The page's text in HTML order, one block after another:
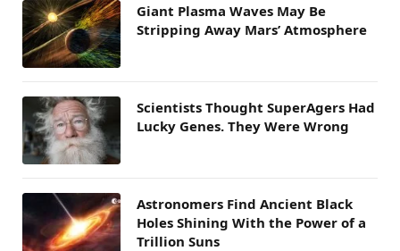
Giant Plasma Waves May Be
Stripping Away Mars’ Atmosphere
Scientists Thought SuperAgers Had
Lucky Genes. They Were Wrong
Astronomers Find Ancient Black
Holes Shining With the Power of a
Trillion Suns